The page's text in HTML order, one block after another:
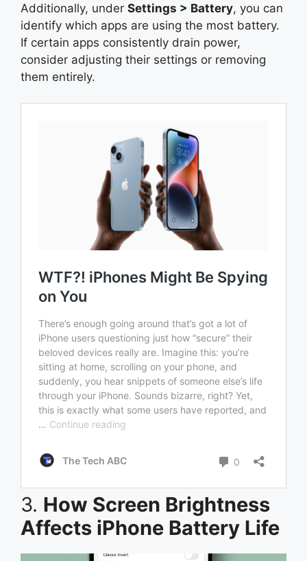
Additionally, under Settings > Battery, you can
identify which apps are using the most battery.
If certain apps consistently drain power,
consider adjusting their settings or removing
them entirely.
3. How Screen Brightness
Affects iPhone Battery Life